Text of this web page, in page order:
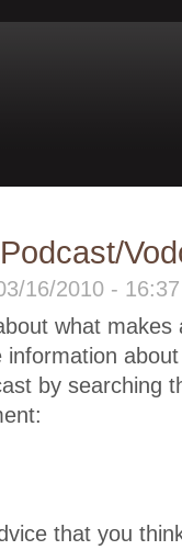
16/2010 - 16:37
what makes
by searching
that you